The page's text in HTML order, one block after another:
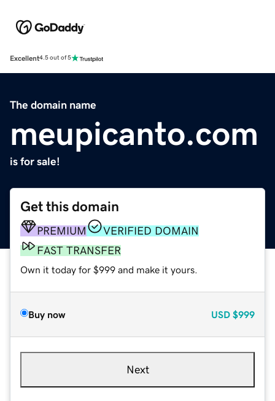
Excellent4.5 out of 5
The domain name
meupicanto.com
is for sale!
Get this domain
PREMIUM
VERIFIED DOMAIN
FAST TRANSFER
Own it today for $999 and make it yours.
Buy now USD $999
Next